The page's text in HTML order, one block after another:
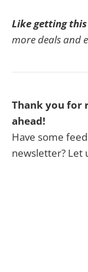
Like getting
more deals and
Thank you for
ahead!
Have some
newsletter? Let